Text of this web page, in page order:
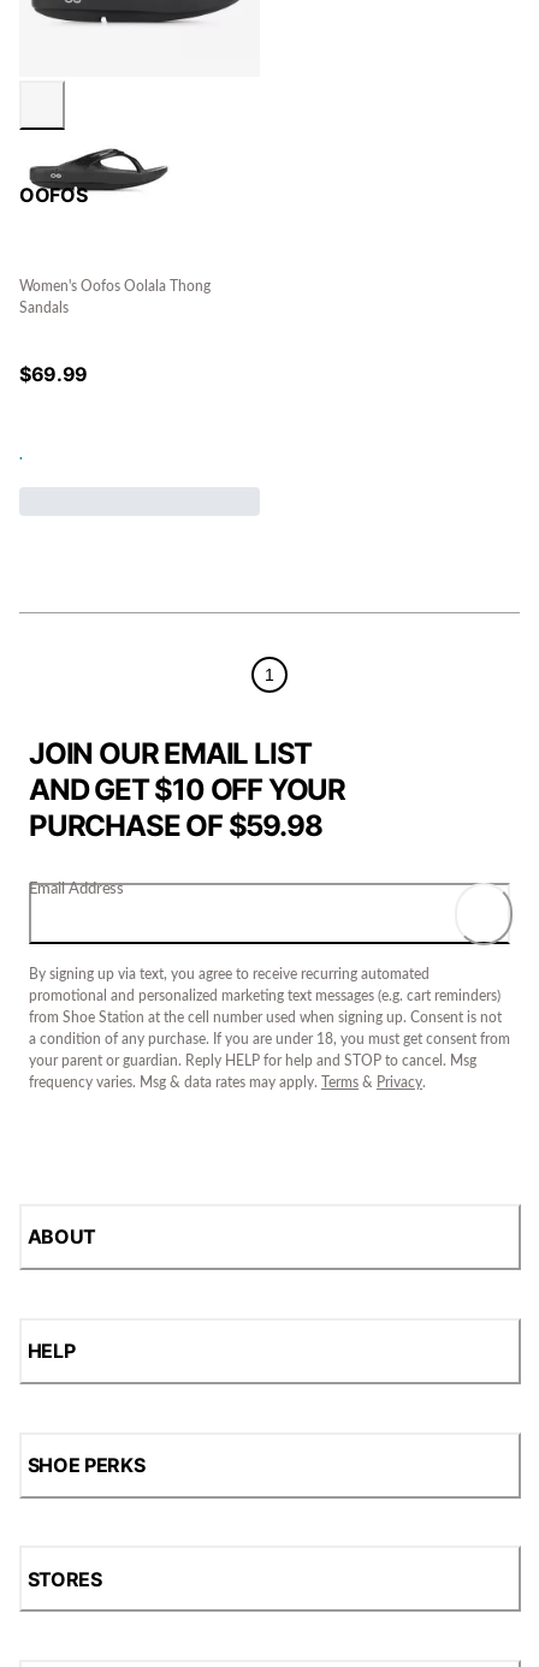
OOFOS
Women's Oofos Oolala Thong
Sandals
$69.99
.
1
JOIN OUR EMAIL LIST
AND GET $10 OFF YOUR
PURCHASE OF $59.98
Email Address
By signing up via text, you agree to receive recurring automated
promotional and personalized marketing text messages (e.g. cart reminders)
from Shoe Station at the cell number used when signing up. Consent is not
a condition of any purchase. If you are under 18, you must get consent from
your parent or guardian. Reply HELP for help and STOP to cancel. Msg
frequency varies. Msg & data rates may apply.
Terms & Privacy.
ABOUT
HELP
SHOE PERKS
STORES